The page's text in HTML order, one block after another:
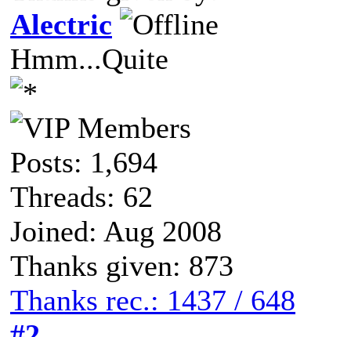
Alectric
Hmm...Quite
Posts: 1,694
Threads: 62
Joined: Aug 2008
Thanks given: 873
Thanks rec.: 1437 / 648